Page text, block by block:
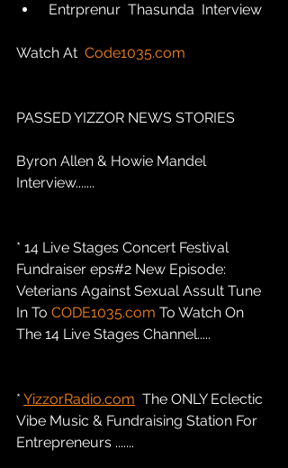
Entrprenur  Thasunda  Interview
Watch At Code1035.com
PASSED YIZZOR NEWS STORIES
Byron Allen & Howie Mandel
Interview.......
* 14 Live Stages Concert Festival
Fundraiser eps#2 New Episode:
Veterians Against Sexual Assult Tune
In To CODE1035.com To Watch On
The 14 Live Stages Channel.....
* YizzorRadio.com
  The ONLY Eclectic
Vibe Music & Fundraising Station For
Entrepreneurs .......